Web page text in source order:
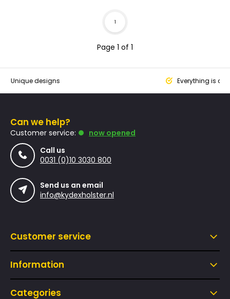
Page 1 of 1
1
designs Everything is
Can we help?
Customer service:
now opened
Call us
0031 (0)10 3030 800
Send us an email
info@kydexholster.nl
Customer service
Information
Categories